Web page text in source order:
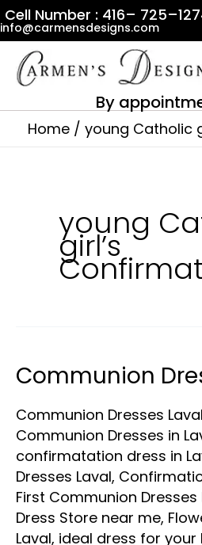
Skip
to
content
Cell Number : 416–
info@carmensdesigns.com
By
Home young Catholic
young
girl’s
Communion
Communion Dresses Laval
Communion Dresses in
confirmatation dress in
Dresses Laval,
First Communion Dresses
Dress Store near me,
Laval, ideal dress for your
Communion
Laval